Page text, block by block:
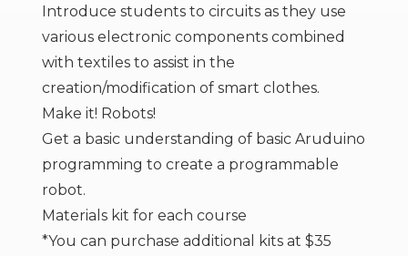
Introduce students to circuits as they use
various electronic components combined
with textiles to assist in the
creation/modification of smart clothes.
Make it! Robots!
Get a basic understanding of basic Aruduino
programming to create a programmable
robot.
Materials kit for each course
*You can purchase additional kits at $35